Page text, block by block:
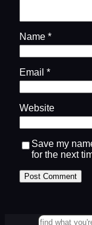
Name *
Email *
Website
Save my
for the next